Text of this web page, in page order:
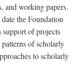
and working papers.
the Foundation
of projects
of scholarly
to scholarly